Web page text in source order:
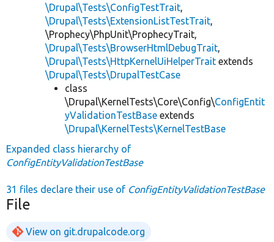
\Drupal\Tests\ConfigTestTrait,
\Drupal\Tests\ExtensionListTestTrait,
\Prophecy\PhpUnit\ProphecyTrait,
\Drupal\Tests\BrowserHtmlDebugTrait,
\Drupal\Tests\HttpKernelUiHelperTrait extends
\Drupal\Tests\DrupalTestCase
class
\Drupal\KernelTests\Core\Config\ConfigEntit
yValidationTestBase extends
\Drupal\KernelTests\KernelTestBase
Expanded class hierarchy of
ConfigEntityValidationTestBase
31 files declare their use of ConfigEntityValidationTestBase
File
View on git.drupalcode.org